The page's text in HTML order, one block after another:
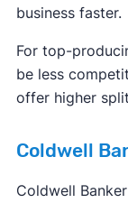
business faster.
For top-
be less
offer higher
Coldwell
Coldwell